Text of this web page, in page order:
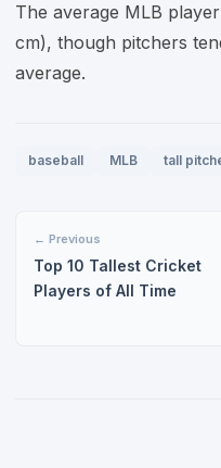
The average MLB
cm), though pitchers
average.
baseball MLB tall
← Previous
Top 10 Tallest Cricket
Players of All Time